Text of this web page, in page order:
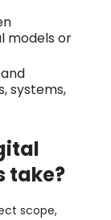
models or
systems,
take?
scope,